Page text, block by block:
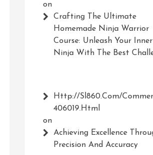
on
Crafting The Ultimate
Homemade Ninja Warrior
Course: Unleash Your Inner
Ninja With The Best
Http://Sl860.com/
406019.html
on
Achieving Excellence
Precision And Accuracy